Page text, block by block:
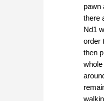
pawn
there
Nd1
order
then